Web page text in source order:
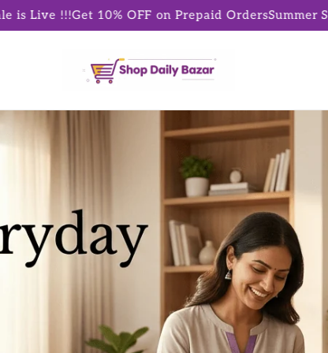
OFF on Prepaid Orders Summer Sale is Live !!!